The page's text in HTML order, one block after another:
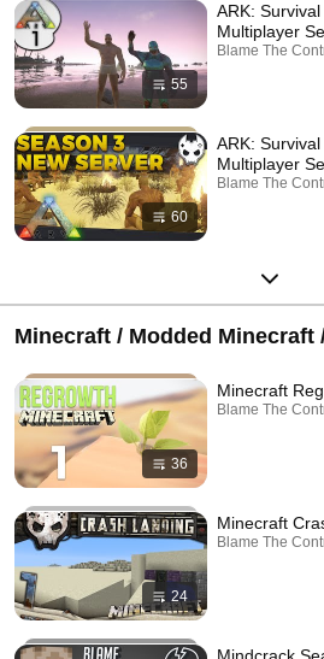
55
ARK:
Multiplayer
Blame The
60
ARK:
Multiplayer
Blame The
Minecraft / Modded Minecraft
(Discontinued Series)
36
Minecraft
Blame The
24
Minecraft
Blame The